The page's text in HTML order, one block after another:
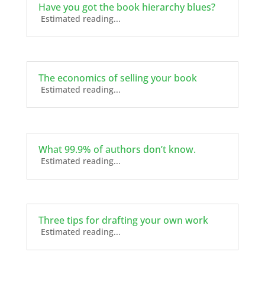
Have you got the book hierarchy blues?
Estimated reading...
The economics of selling your book
Estimated reading...
What 99.9% of authors don’t know.
Estimated reading...
Three tips for drafting your own work
Estimated reading...